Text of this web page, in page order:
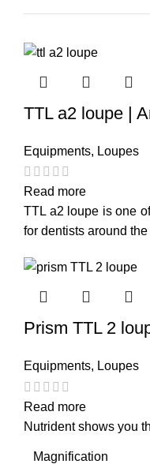
TTL a2 loupe |
Equipments, Loupes
Read more
TTL a2 loupe is one
for dentists around
Prism TTL 2
Equipments, Loupes
Read more
Nutrident shows you
Magnification